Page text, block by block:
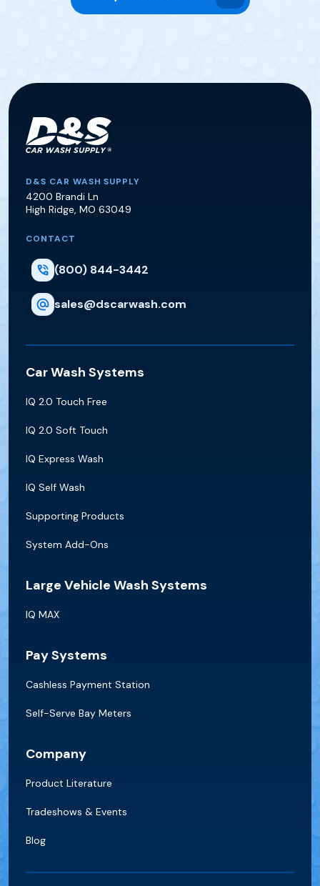
D&S Car Wash Supply
D&S CAR WASH SUPPLY
4200 Brandi Ln
High Ridge, MO 63049
CONTACT
(800) 844-3442
sales@dscarwash.com
Car Wash Systems
IQ 2.0 Touch Free
IQ 2.0 Soft Touch
IQ Express Wash
IQ Self Wash
Supporting Products
System Add-Ons
Large Vehicle Wash Systems
IQ MAX
Pay Systems
Cashless Payment Station
Self-Serve Bay Meters
Company
Product Literature
Tradeshows & Events
Blog